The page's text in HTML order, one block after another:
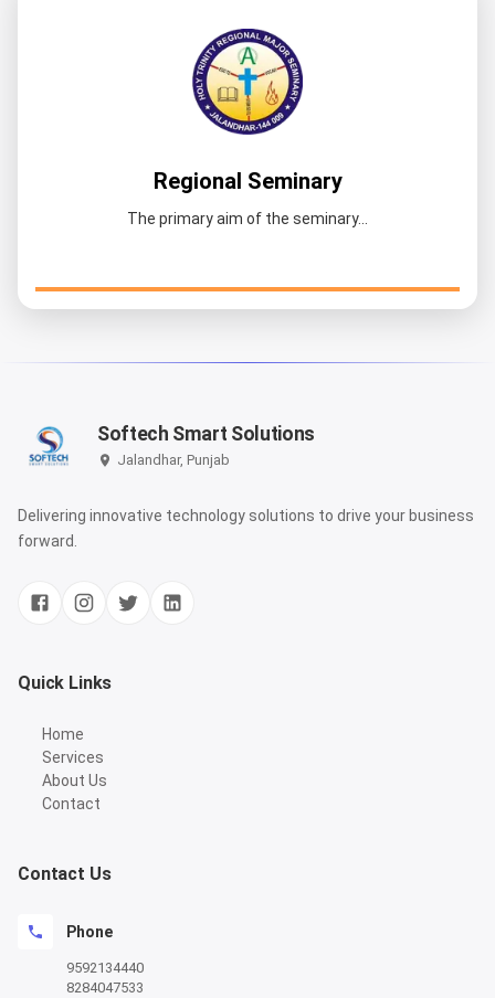
Regional Seminary
The primary aim of the seminary...
Softech Smart Solutions
Jalandhar, Punjab
Delivering innovative technology solutions to drive your business
forward.
Quick Links
Home
Services
About Us
Contact
Contact Us
Phone
9592134440
8284047533